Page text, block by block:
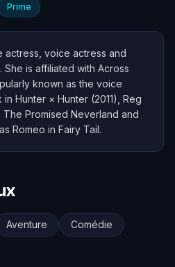
Prime
actress, voice actress and
She is affiliated with Across
known as the voice
Hunter × Hunter (2011), Reg
The Promised Neverland and
Romeo in Fairy Tail.
Aventure
Comédie